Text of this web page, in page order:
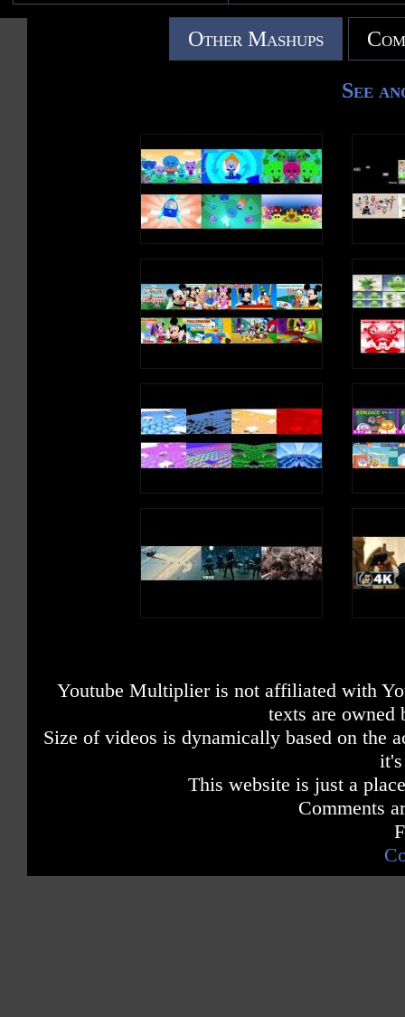
Other Mashups
See
Youtube Multiplier is not affiliated with
texts are owned
Size of videos is dynamically based on the
This website is just a
Comments